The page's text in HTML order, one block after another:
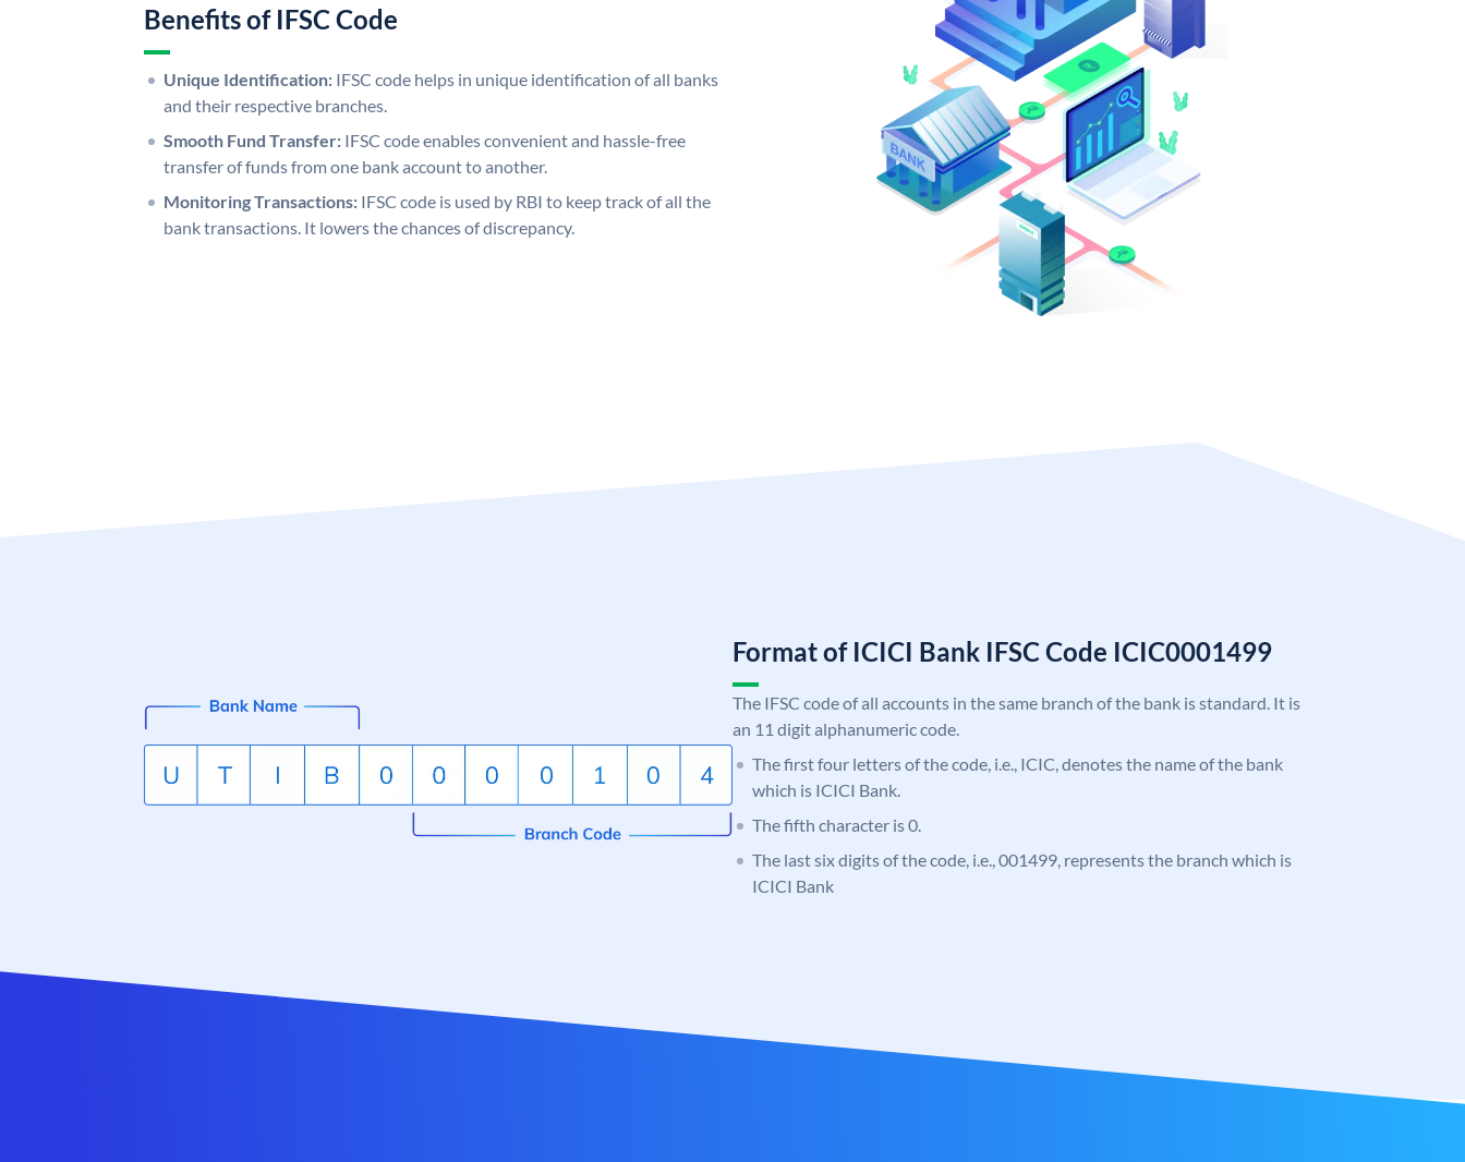
Benefits of IFSC Code
Unique Identification: IFSC code helps in unique identification of all banks
and their respective branches.
Smooth Fund Transfer: IFSC code enables convenient and hassle-free
transfer of funds from one bank account to another.
Monitoring Transactions: IFSC code is used by RBI to keep track of all the
bank transactions. It lowers the chances of discrepancy.
Format of ICICI Bank IFSC Code ICIC0001499
The IFSC code of all accounts in the same branch of the bank is standard. It is
an 11 digit alphanumeric code.
The first four letters of the code, i.e., ICIC, denotes the name of the bank
which is ICICI Bank.
The fifth character is 0.
The last six digits of the code, i.e., 001499, represents the branch which is
ICICI Bank